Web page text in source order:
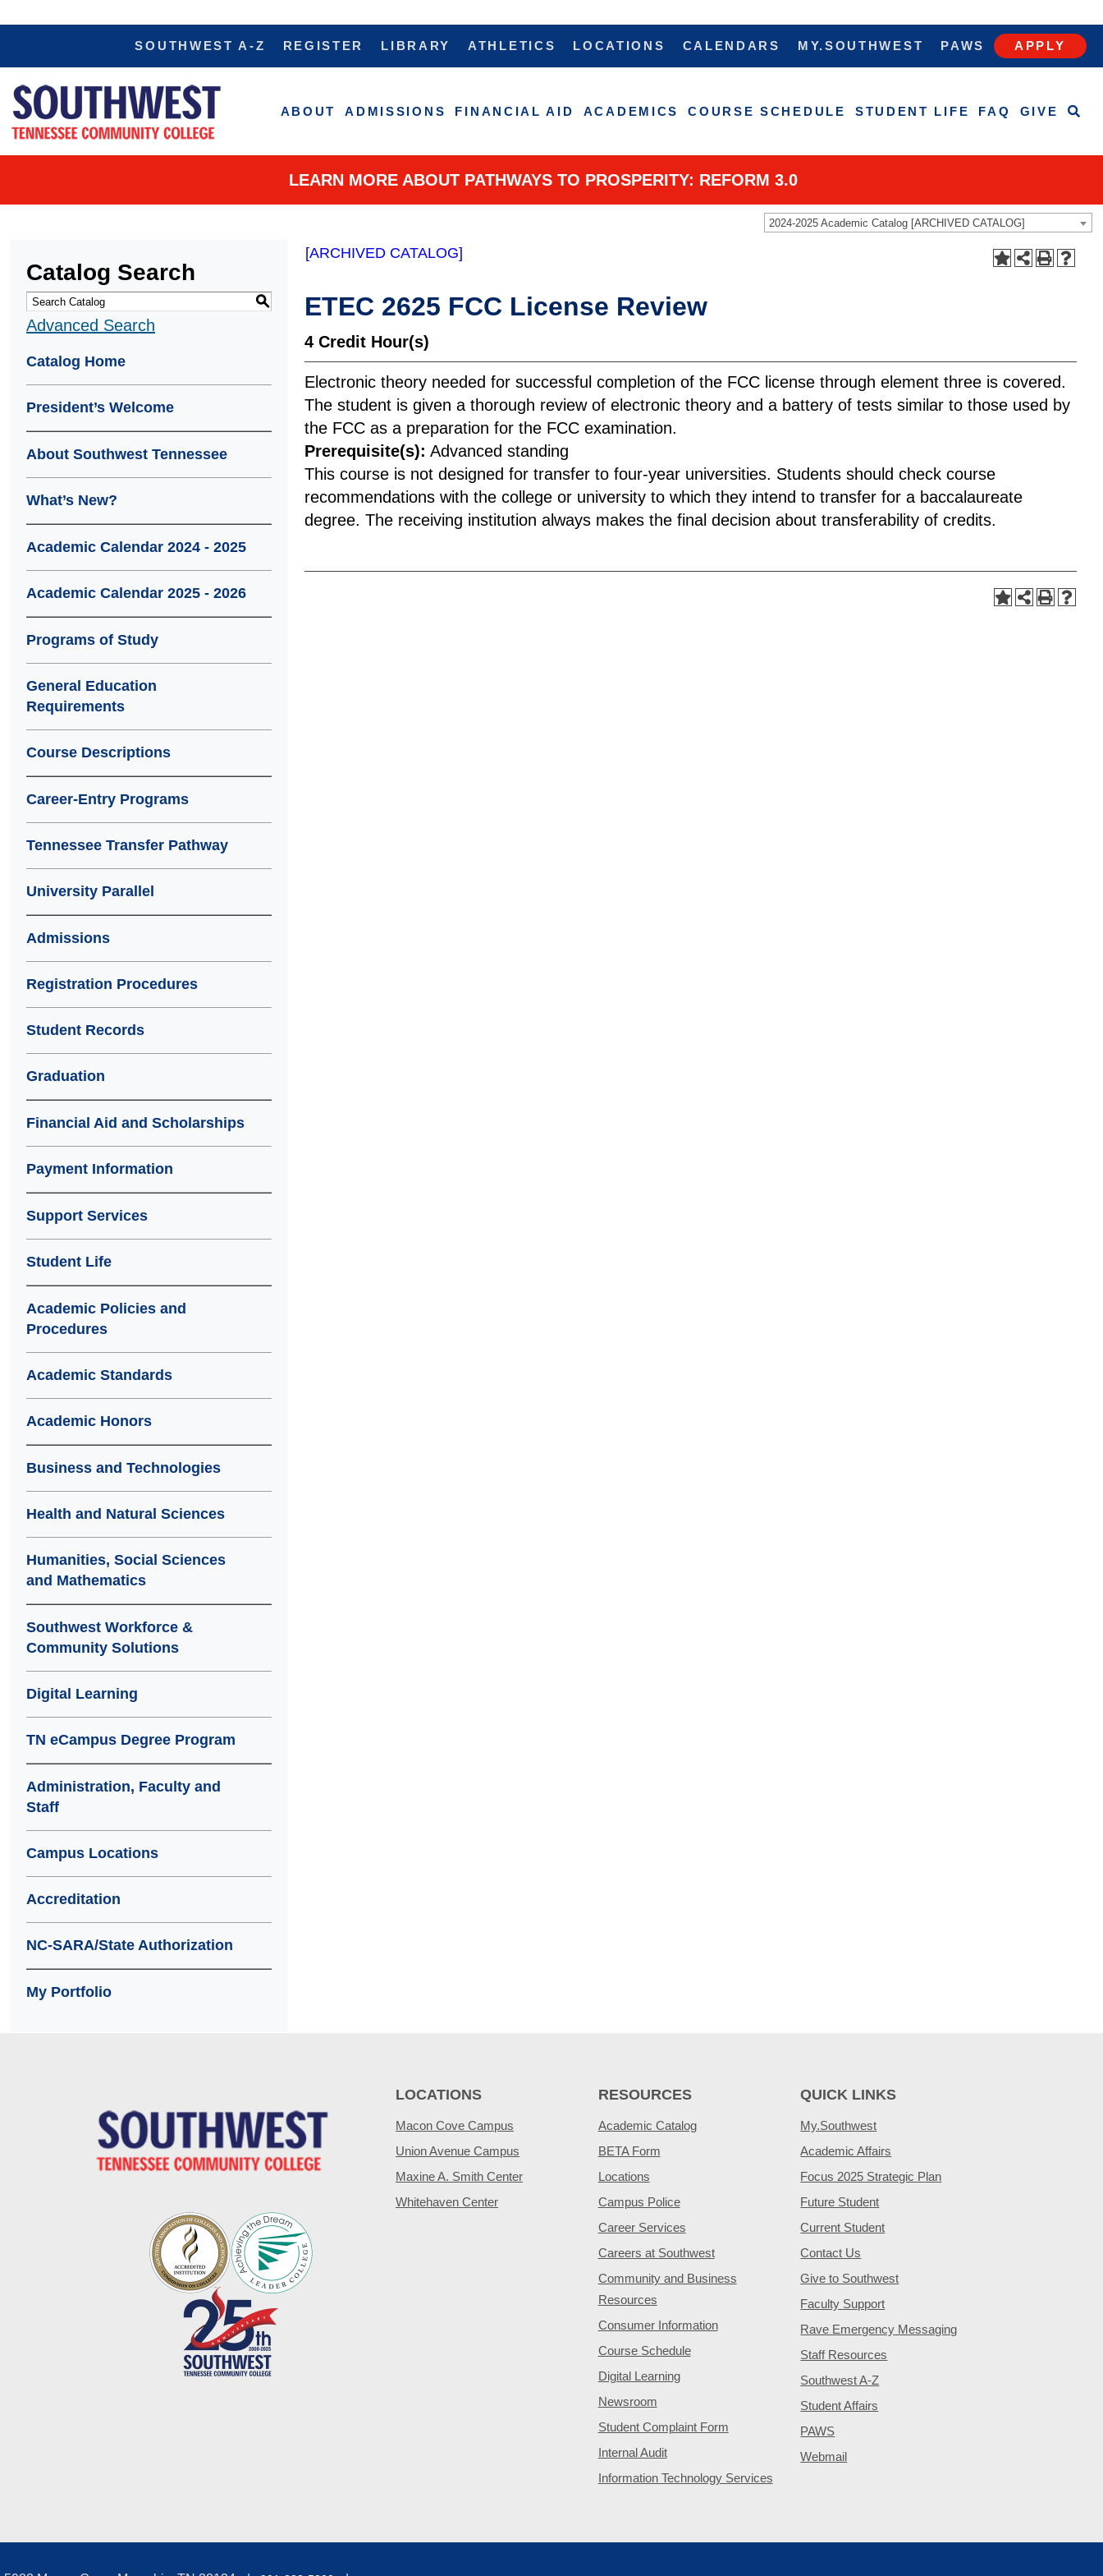
SOUTHWEST A-Z REGISTER LIBRARY ATHLETICS LOCATIONS CALENDARS MY.SOUTHWEST PAWS APPLY
ABOUT ADMISSIONS FINANCIAL AID ACADEMICS COURSE SCHEDULE STUDENT LIFE FAQ GIVE
LEARN MORE ABOUT PATHWAYS TO PROSPERITY: REFORM 3.0
2024-2025 Academic Catalog [ARCHIVED CATALOG]
Catalog Search
S
Advanced Search
Catalog Home
President’s Welcome
About Southwest Tennessee
What’s New?
Academic Calendar 2024 - 2025
Academic Calendar 2025 - 2026
Programs of Study
General Education
Requirements
Course Descriptions
Career-Entry Programs
Tennessee Transfer Pathway
University Parallel
Admissions
Registration Procedures
Student Records
Graduation
Financial Aid and Scholarships
Payment Information
Support Services
Student Life
Academic Policies and
Procedures
Academic Standards
Academic Honors
Business and Technologies
Health and Natural Sciences
Humanities, Social Sciences
and Mathematics
Southwest Workforce &
Community Solutions
Digital Learning
TN eCampus Degree Program
Administration, Faculty and
Staff
Campus Locations
Accreditation
NC-SARA/State Authorization
My Portfolio
[ARCHIVED CATALOG]
ETEC 2625 FCC License Review
4 Credit Hour(s)
Electronic theory needed for successful completion of the FCC license through element three is covered.
The student is given a thorough review of electronic theory and a battery of tests similar to those used by
the FCC as a preparation for the FCC examination.
Prerequisite(s): Advanced standing
This course is not designed for transfer to four-year universities. Students should check course
recommendations with the college or university to which they intend to transfer for a baccalaureate
degree. The receiving institution always makes the final decision about transferability of credits.
LOCATIONS
Macon Cove Campus
Union Avenue Campus
Maxine A. Smith Center
Whitehaven Center
RESOURCES
Academic Catalog
BETA Form
Locations
Campus Police
Career Services
Careers at Southwest
Community and Business
Resources
Consumer Information
Course Schedule
Digital Learning
Newsroom
Student Complaint Form
Internal Audit
Information Technology Services
QUICK LINKS
My.Southwest
Academic Affairs
Focus 2025 Strategic Plan
Future Student
Current Student
Contact Us
Give to Southwest
Faculty Support
Rave Emergency Messaging
Staff Resources
Southwest A-Z
Student Affairs
PAWS
Webmail